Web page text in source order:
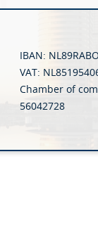
IBAN:
VAT:
Chamber of
56042728